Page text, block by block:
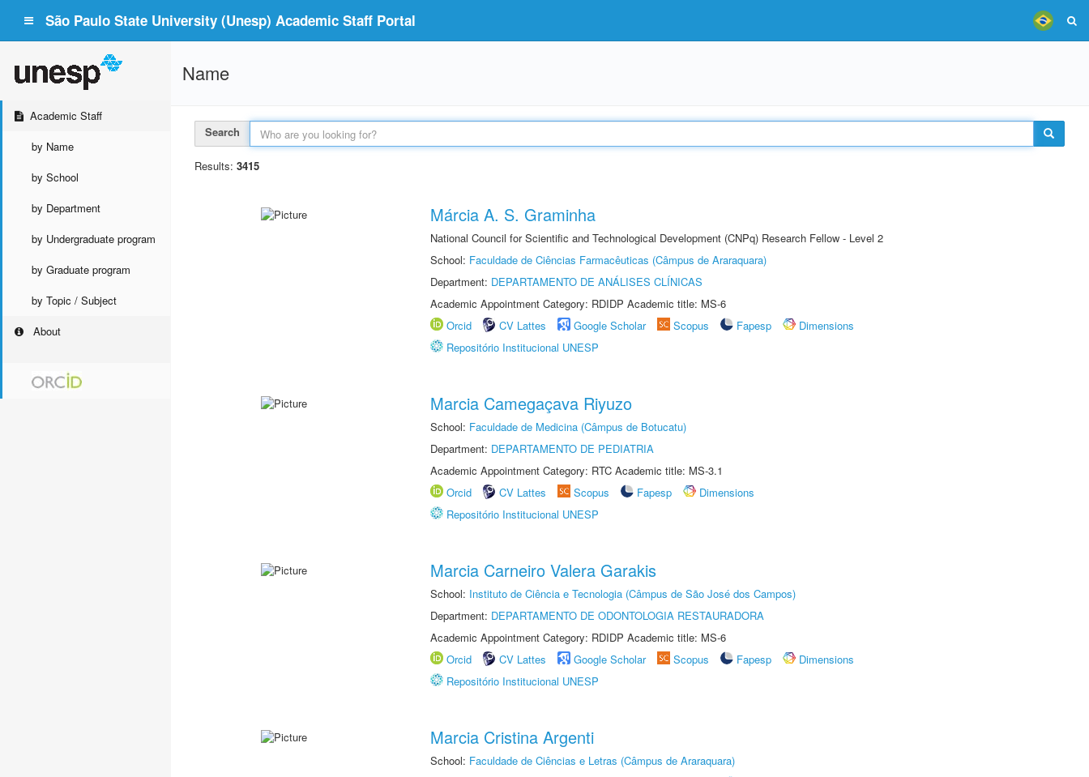
São Paulo State University (Unesp) Academic Staff Portal
Academic Staff
by Name
by School
by Department
by Undergraduate program
by Graduate program
by Topic / Subject
About
Name
Search
Results: 3415
Márcia A. S. Graminha
National Council for Scientific and Technological Development (CNPq) Research Fellow - Level 2
School: Faculdade de Ciências Farmacêuticas (Câmpus de Araraquara)
Department: DEPARTAMENTO DE ANÁLISES CLÍNICAS
Academic Appointment Category: RDIDP Academic title: MS-6
Orcid
CV Lattes Google Scholar Scopus Fapesp
Dimensions
Repositório Institucional UNESP
Marcia Camegaçava Riyuzo
School: Faculdade de Medicina (Câmpus de Botucatu)
Department: DEPARTAMENTO DE PEDIATRIA
Academic Appointment Category: RTC Academic title: MS-3.1
Orcid
CV Lattes Scopus Fapesp
Dimensions
Repositório Institucional UNESP
Marcia Carneiro Valera Garakis
School: Instituto de Ciência e Tecnologia (Câmpus de São José dos Campos)
Department: DEPARTAMENTO DE ODONTOLOGIA RESTAURADORA
Academic Appointment Category: RDIDP Academic title: MS-6
Orcid
CV Lattes Google Scholar Scopus Fapesp
Dimensions
Repositório Institucional UNESP
Marcia Cristina Argenti
School: Faculdade de Ciências e Letras (Câmpus de Araraquara)